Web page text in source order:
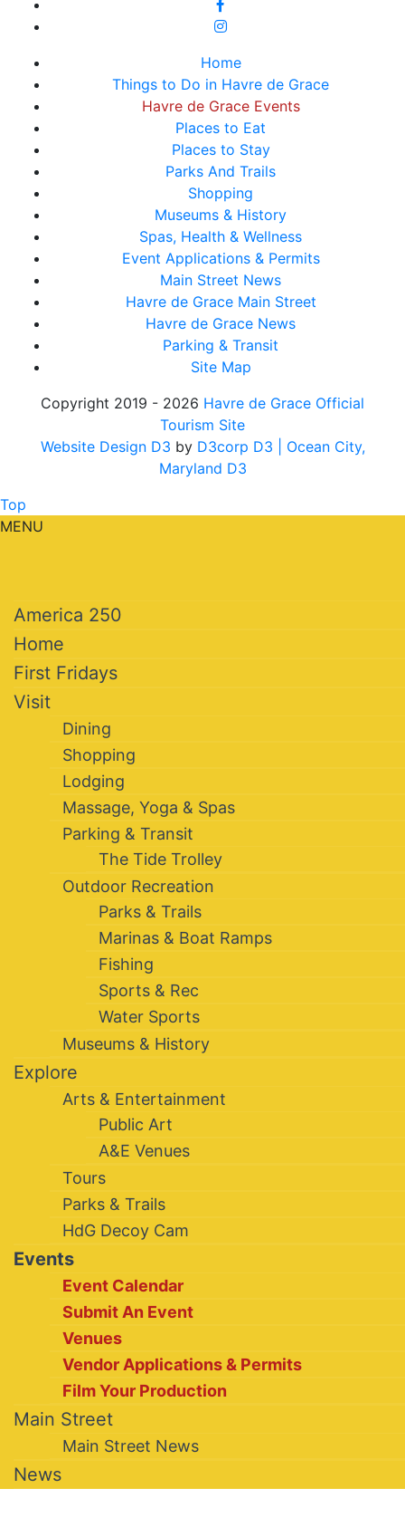
Home
Things to Do in Havre de Grace
Havre de Grace Events
Places to Eat
Places to Stay
Parks And Trails
Shopping
Museums & History
Spas, Health & Wellness
Event Applications & Permits
Main Street News
Havre de Grace Main Street
Havre de Grace News
Parking & Transit
Site Map
Copyright 2019 - 2026 Havre de Grace Official
Tourism Site
Website Design D3 by D3corp D3
| Ocean City,
Maryland D3
Top
MENU
America 250
Home
First Fridays
Visit
Dining
Shopping
Lodging
Massage, Yoga & Spas
Parking & Transit
The Tide Trolley
Outdoor Recreation
Parks & Trails
Marinas & Boat Ramps
Fishing
Sports & Rec
Water Sports
Museums & History
Explore
Arts & Entertainment
Public Art
A&E Venues
Tours
Parks & Trails
HdG Decoy Cam
Events
Event Calendar
Submit An Event
Venues
Vendor Applications & Permits
Film Your Production
Main Street
Main Street News
News